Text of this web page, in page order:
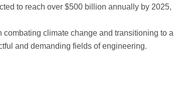
to reach over $500 billion annually by 2025,
climate change and transitioning to a
and demanding fields of engineering.